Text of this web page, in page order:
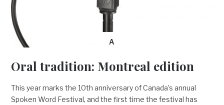
A
Oral tradition: Montreal edition
This year marks the 10th anniversary of Canada’s annual
Spoken Word Festival, and the first time the festival has